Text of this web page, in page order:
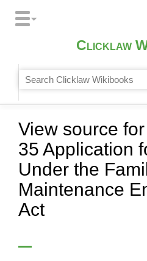
Clicklaw
View source
35 Application
Under the
Maintenance
Act